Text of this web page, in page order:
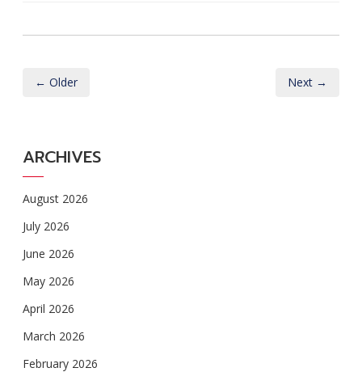
← Older Next →
ARCHIVES
August 2026
July 2026
June 2026
May 2026
April 2026
March 2026
February 2026